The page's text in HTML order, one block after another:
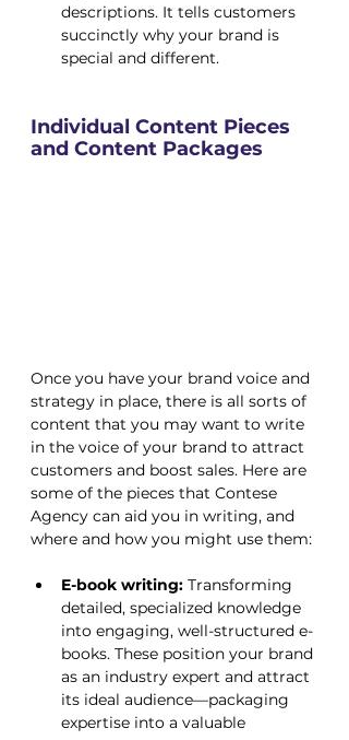
descriptions. It tells customers
succinctly why your brand is
special and different.
Individual Content Pieces
and Content Packages
Once you have your brand voice and
strategy in place, there is all sorts of
content that you may want to write
in the voice of your brand to attract
customers and boost sales. Here are
some of the pieces that Contese
Agency can aid you in writing, and
where and how you might use them:
E-book writing: Transforming
detailed, specialized knowledge
into engaging, well-structured e-
books. These position your brand
as an industry expert and attract
its ideal audience—packaging
expertise into a valuable